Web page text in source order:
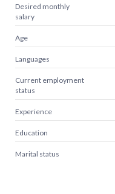
Desired monthly
salary
Age
Languages
Current employment
status
Experience
Education
Marital status